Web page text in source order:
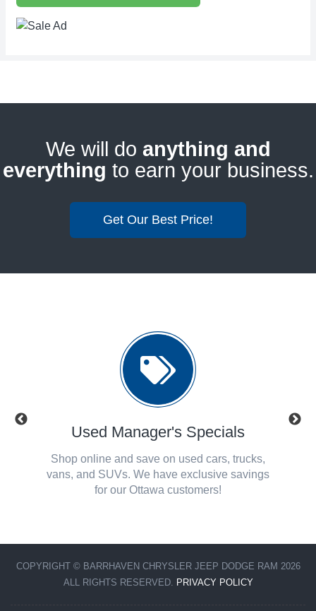
We will do anything and
everything to earn your business.
Get Our Best Price!
Used Manager's Specials
Shop online and save on used cars, trucks,
vans, and SUVs. We have exclusive savings
for our Ottawa customers!
COPYRIGHT © BARRHAVEN CHRYSLER JEEP DODGE RAM 2026
ALL RIGHTS RESERVED. PRIVACY POLICY